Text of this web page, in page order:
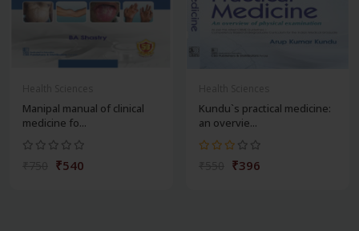
Manipal manual of clinical
medicine fo...
₹540
Kundu`s practical medicine:
an overvie...
₹396